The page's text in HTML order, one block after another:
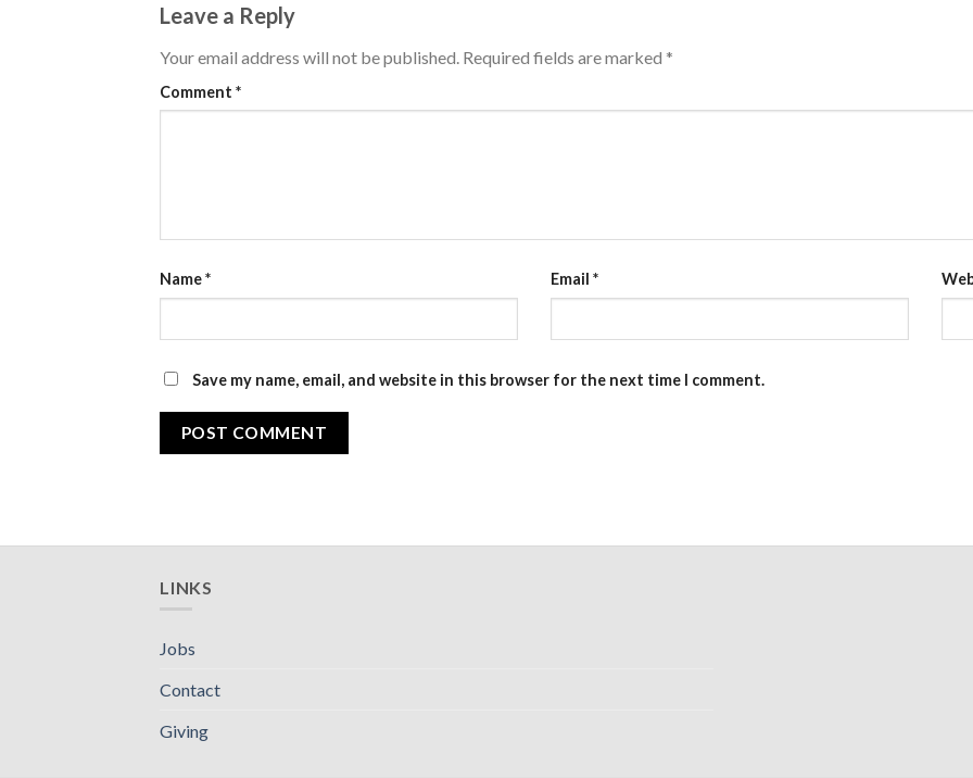
Leave a Reply
Your email address will not be published. Required fields are marked *
Comment *
Name* Email *
Save my name, email, and website in this browser for the next time I comment.
LINKS
Jobs
Contact
Giving